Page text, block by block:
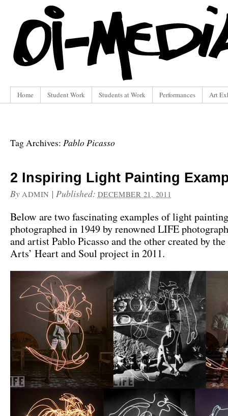
Home Student Work Students at Work Performances Art
Tag Archives: Pablo Picasso
2 Inspiring Light Painting
By ADMIN | Published: DECEMBER 21, 2011
Below are two fascinating examples of light
photographed in 1949 by renowned LIFE
and artist Pablo Picasso and the other created by
Arts’ Heart and Soul project in 2011.